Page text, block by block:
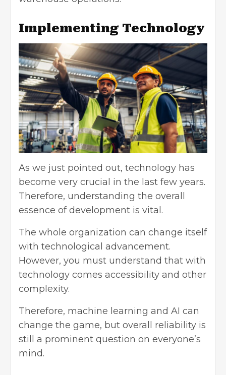
Implementing Technology
As we just pointed out, technology has
become very crucial in the last few years.
Therefore, understanding the overall
essence of development is vital.
The whole organization can change itself
with technological advancement.
However, you must understand that with
technology comes accessibility and other
complexity.
Therefore, machine learning and AI can
change the game, but overall reliability is
still a prominent question on everyone’s
mind.